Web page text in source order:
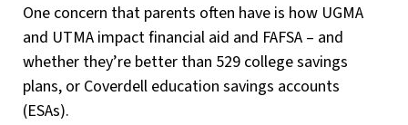
One concern that parents often have is how UGMA
and UTMA impact financial aid and FAFSA – and
whether they’re better than 529 college savings
plans, or Coverdell education savings accounts
(ESAs).